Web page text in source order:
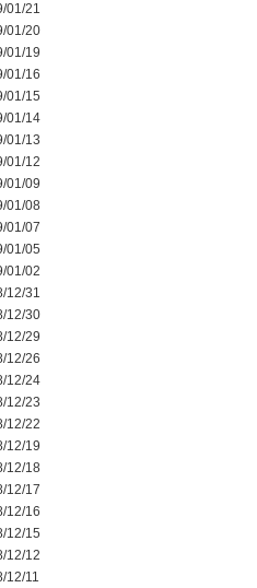
01/21
01/20
01/19
01/16
01/15
01/14
01/13
01/12
01/09
01/08
01/07
01/05
01/02
12/31
12/30
12/29
12/26
12/24
12/23
12/22
12/19
12/18
12/17
12/16
12/15
12/12
12/11